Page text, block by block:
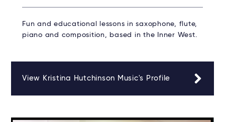
Fun and educational lessons in saxophone, flute,
piano and composition, based in the Inner West.
View Kristina Hutchinson Music's Profile